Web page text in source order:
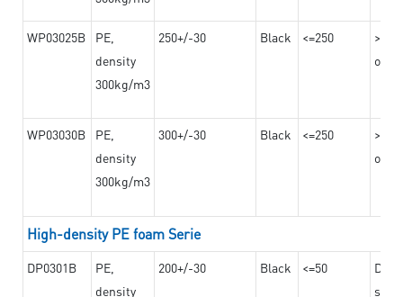
WP03025B
PE,
density
300kg/m3
250+/-30 Black <=250
on
WP03030B
PE,
density
300kg/m3
300+/-30 Black <=250
on
High-density PE foam Serie
DP0301B
PE,
density
200+/-30 Black <=50